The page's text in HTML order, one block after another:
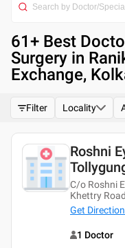
61+ Best
Surgery in
Exchange,
Filter Locality
Roshni
C/o Roshni
Khettry
Get
1 Doctor